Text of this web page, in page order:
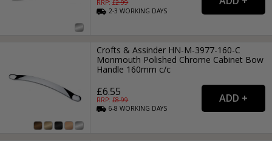
RRP: £2.99
2-3WORKING DAYS
Crofts & Assinder HN-M-3977-160-C
Monmouth Polished Chrome Cabinet Bow
Handle 160mm c/c
£6.55
RRP: £8.99
6-8WORKING DAYS